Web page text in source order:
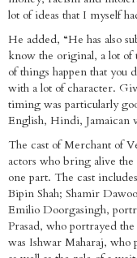
lot of ideas that I myself
He added, “He has also
know the original, a lot of
of things happen that you
with a lot of character.
timing was particularly
English, Hindi, Jamaican
The cast of Merchant of
actors who bring alive
one part. The cast
Bipin Shah; Shamir
Emilio Doorgasingh,
Prasad, who portrayed
was Ishwar Maharaj, who